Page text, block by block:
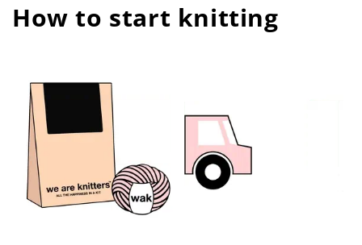
How to start knitting